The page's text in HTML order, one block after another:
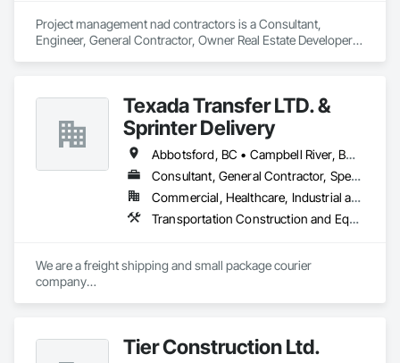
Project management nad contractors is a Consultant,
Engineer, General Contractor, Owner Real Estate Developer,
Texada Transfer LTD. &
Sprinter Delivery
Abbotsford, BC • Campbell River, BC • Chilliwack, BC • Langford, BC • Langley, BC • Nanaimo District, BC • Nanaimo, BC • North Vancouver District, BC • Squamish, BC • Surrey, BC • Vancouver, BC • West Vancouver, BC
Consultant, General Contractor, Specialty Contractor, Supplier
Commercial, Healthcare, Industrial and Energy, Infrastructure, Institutional, Residential
Transportation Construction and Equipment, Transportation Equipment, Transportation Fare Collection Equipment, Transportation Signaling and Control Equipment, Trucks
We are a freight shipping and small package courier
company
the Lower Mainland. Tier Construction Ltd.